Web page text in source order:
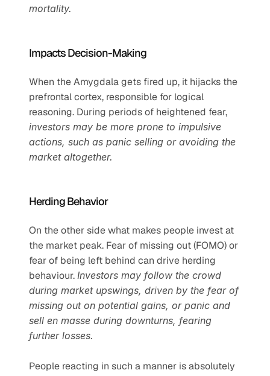
mortality.
Impacts Decision-Making
When the Amygdala gets fired up, it hijacks the
prefrontal cortex, responsible for logical
investors may be more prone to impulsive
actions, such as panic selling or avoiding the
market altogether.
Herding Behavior
On the other side what makes people invest at
the market peak. Fear of missing out (FOMO) or
fear of being left behind can drive herding
behaviour. Investors may follow the crowd
during market upswings, driven by the fear of
missing out on potential gains, or panic and
sell en masse during downturns, fearing
further losses.
People reacting in such a manner is absolutely